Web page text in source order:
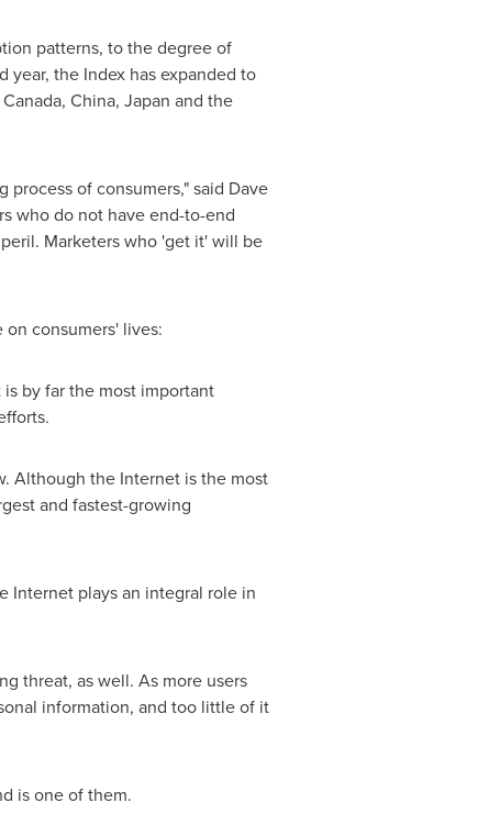
patterns, to the degree of
the Index has expanded to
Canada, China, Japan and the
of consumers," said Dave
who do not have end-to-end
Marketers who 'get it' will be
consumers' lives:
by far the most important
Although the Internet is the most
and fastest-growing
Internet plays an integral role in
threat, as well. As more users
information, and too little of it
is one of them.